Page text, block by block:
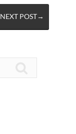
NEXT POST→